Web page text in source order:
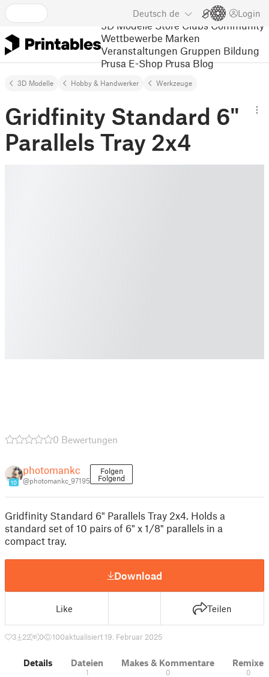
Deutsch de Login
3D Modelle Store Clubs Community
Wettbewerbe Marken
Veranstaltungen Gruppen Bildung
Prusa E-Shop Prusa Blog
3D Modelle Hobby & Handwerker Werkzeuge
Gridfinity Standard 6"
Parallels Tray 2x4
0 Bewertungen
10
photomankc
@photomankc_97195
Folgen
Folgend
Gridfinity Standard 6" Parallels Tray 2x4. Holds a
standard set of 10 pairs of 6" x 1/8" parallels in a
compact tray.
Download
Like Teilen
3 22 0 100aktualisiert 19. Februar 2025
Details Dateien
1
Makes & Kommentare
0
Remixe
0